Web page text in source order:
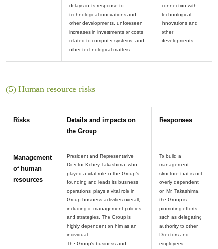
delays in its response to
technological innovations and
other developments, unforeseen
increases in investments or costs
related to computer systems, and
connection with
technological
innovations and
other
(5) Human resource risks
Risks
Details and impacts on
the Group
Responses
Management
of human
resources
President and Representative
Director Kohey Takashima, who
played a vital role in the Group’s
founding and leads its business
operations, plays a vital role in
Group business activities overall,
including in management policies
and strategies. The Group is
highly dependent on him as an
individual.
The Group’s business and
To build a
management
structure that is not
overly dependent
on Mr. Takashima,
the Group is
promoting efforts
such as delegating
authority to other
Directors and